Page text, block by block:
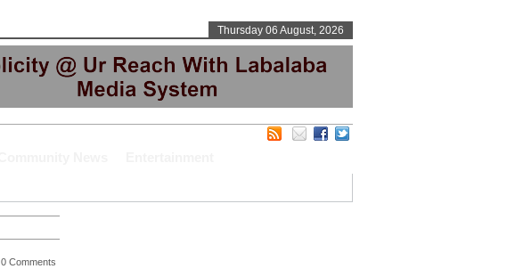
Thursday 06 August, 2026
0 Comments